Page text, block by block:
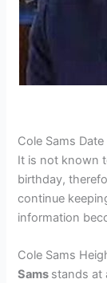
Cole Sams
It is not known
birthday,
continue
information
Cole Sams
Sams stands at